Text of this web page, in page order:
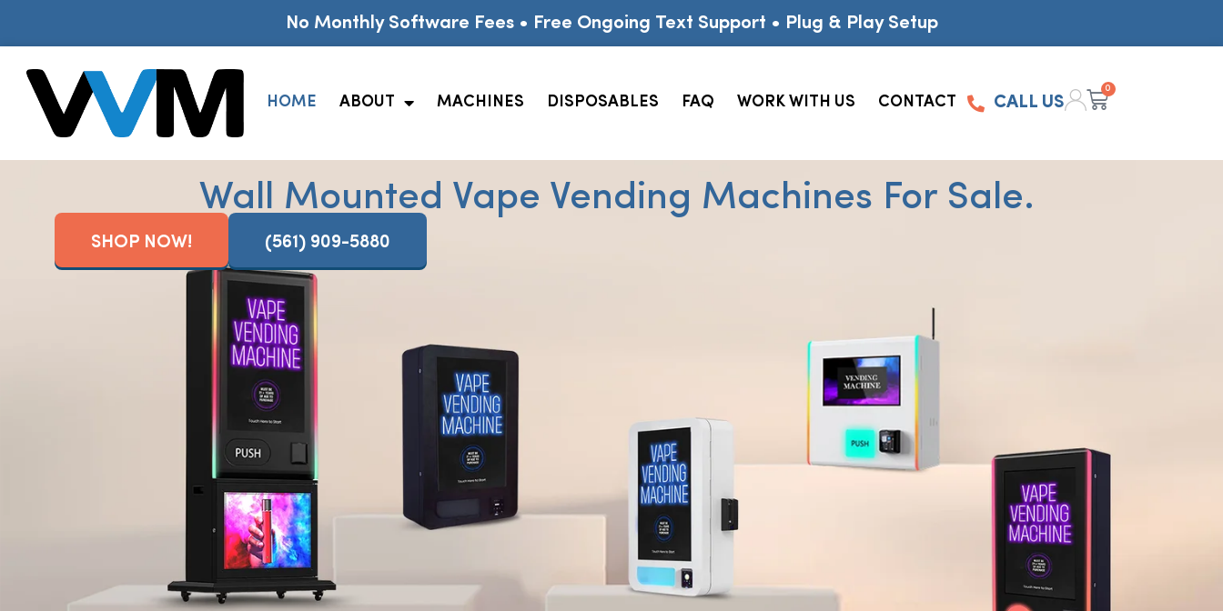
No Monthly Software Fees • Free Ongoing Text Support • Plug & Play Setup
HOME ABOUT MACHINES DISPOSABLES FAQ WORK WITH US CONTACT CALL US
0
Wall Mounted Vape Vending Machines For Sale.
SHOP NOW! (561) 909-5880